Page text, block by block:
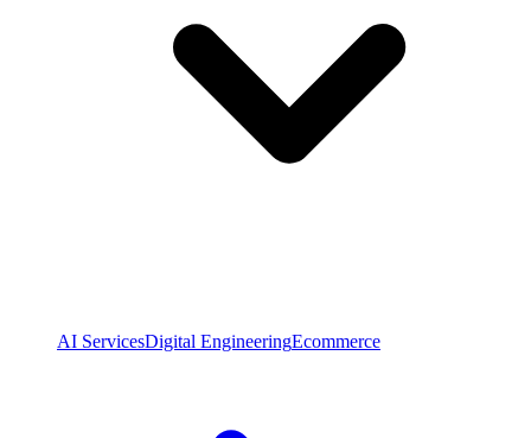
AI ServicesDigital EngineeringEcommerce